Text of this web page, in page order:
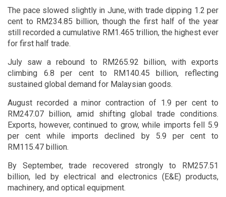
The pace slowed slightly in June, with trade dipping 1.2 per
cent to RM234.85 billion, though the first half of the year
still recorded a cumulative RM1.465 trillion, the highest ever
for first half trade.
July saw a rebound to RM265.92 billion, with exports
climbing 6.8 per cent to RM140.45 billion, reflecting
sustained global demand for Malaysian goods.
August recorded a minor contraction of 1.9 per cent to
RM247.07 billion, amid shifting global trade conditions.
Exports, however, continued to grow, while imports fell 5.9
per cent while imports declined by 5.9 per cent to
RM115.47 billion.
By September, trade recovered strongly to RM257.51
billion, led by electrical and electronics (E&E) products,
machinery, and optical equipment.